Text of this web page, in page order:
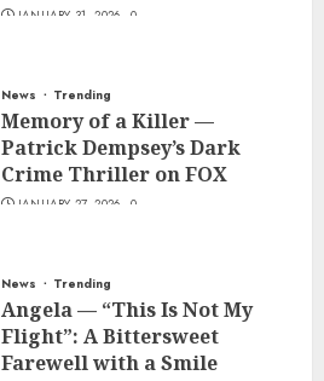
JANUARY 31, 2026 0
News Trending
Memory of a Killer —
Patrick Dempsey’s Dark
Crime Thriller on FOX
JANUARY 27, 2026 0
News Trending
Angela — “This Is Not My
Flight”: A Bittersweet
Farewell with a Smile